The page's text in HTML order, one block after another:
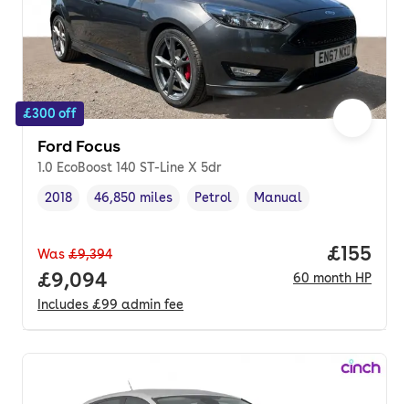
£300 off
Ford Focus
1.0 EcoBoost 140 ST-Line X 5dr
Vehicle year,
2018
Mileage,
46,850 miles
Fuel type ,
Petrol
Transmission type
Manual
Was £9,394
Full price.
£9,094
Includes £99 admin fee
Price
£155
60 month HP